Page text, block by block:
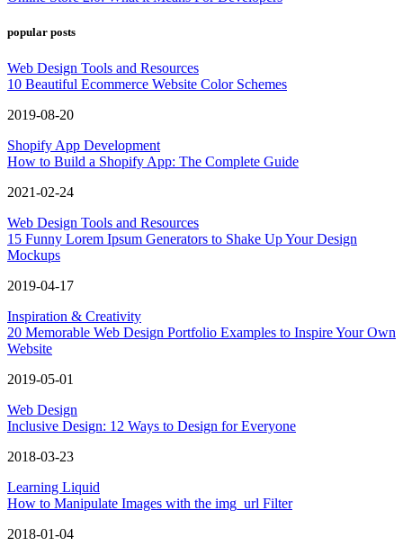
popular posts
Web Design Tools and Resources
10 Beautiful Ecommerce Website Color Schemes
2019-08-20
Shopify App Development
How to Build a Shopify App: The Complete Guide
2021-02-24
Web Design Tools and Resources
15 Funny Lorem Ipsum Generators to Shake Up Your Design
Mockups
2019-04-17
Inspiration & Creativity
20 Memorable Web Design Portfolio Examples to Inspire Your Own
Website
2019-05-01
Web Design
Inclusive Design: 12 Ways to Design for Everyone
2018-03-23
Learning Liquid
How to Manipulate Images with the img_url Filter
2018-01-04